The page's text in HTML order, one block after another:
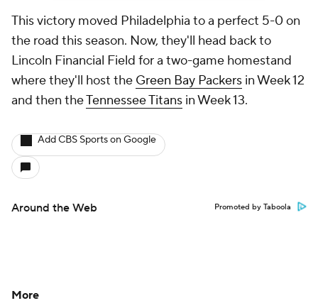
This victory moved Philadelphia to a perfect 5-0 on
the road this season. Now, they'll head back to
Lincoln Financial Field for a two-game homestand
where they'll host the Green Bay Packers in Week 12
and then theTennessee Titans in Week 13.
Add CBS Sports on Google
Around the Web Promoted by Taboola
More